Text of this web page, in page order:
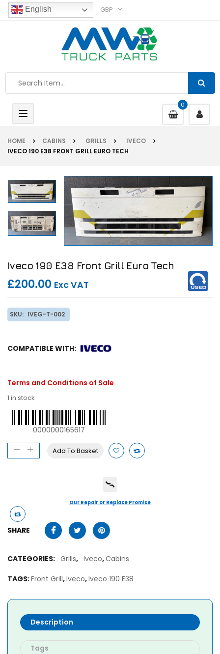
English GBP
0
Toggle
navigation
HOME CABINS GRILLS
IVECO
IVECO 190 E38 FRONT GRILL EURO TECH
Iveco 190 E38 Front Grill Euro Tech
£200.00 Exc VAT
SKU: IVEG-T-002
COMPATIBLE WITH:
Terms and Conditions of Sale
1 in stock
0000000165617
Add To Basket
Our Repair or Replace Promise
SHARE
CATEGORIES: Grills, Iveco,Cabins
TAGS:Front Grill,Iveco,Iveco 190 E38
Description
Tags